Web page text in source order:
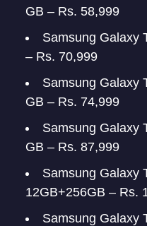
GB – Rs. 58,999
Samsung Galaxy
– Rs. 70,999
Samsung Galaxy
GB – Rs. 74,999
Samsung Galaxy
GB – Rs. 87,999
Samsung Galaxy
12GB+256GB – Rs.
Samsung Galaxy